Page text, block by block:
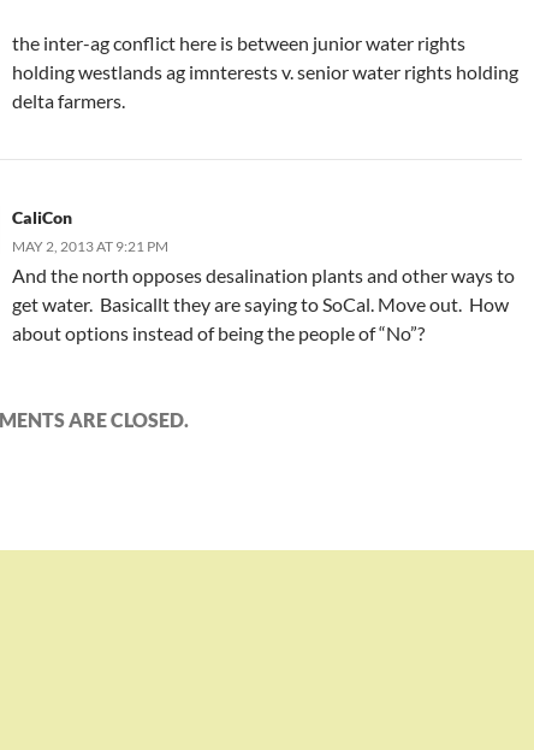
the inter-ag conflict here is between junior water rights
holding westlands ag imnterests v. senior water rights holding
delta farmers.
CaliCon
MAY 2, 2013 AT 9:21 PM
And the north opposes desalination plants and other ways to
get water. Basicallt they are saying to SoCal. Move out. How
about options instead of being the people of “No”?
ARE CLOSED.